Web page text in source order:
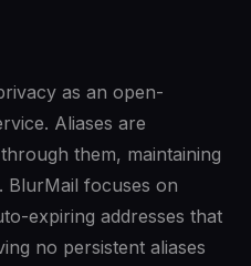
as an open-
Aliases are
them, maintaining
BlurMail focuses on
expiring addresses that
no persistent aliases